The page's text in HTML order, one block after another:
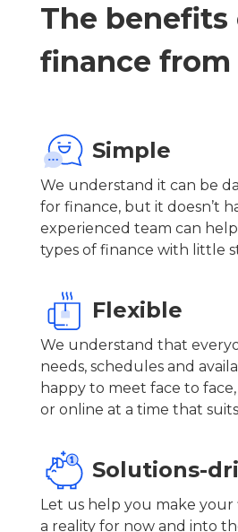
The
finance
Simple
We understand it can be
for finance, but it doesn’t
experienced team can
types of finance with little
Flexible
We understand that
needs, schedules and
happy to meet face to
or online at a time that
Solutions-
Let us help you make your
a reality for now and into